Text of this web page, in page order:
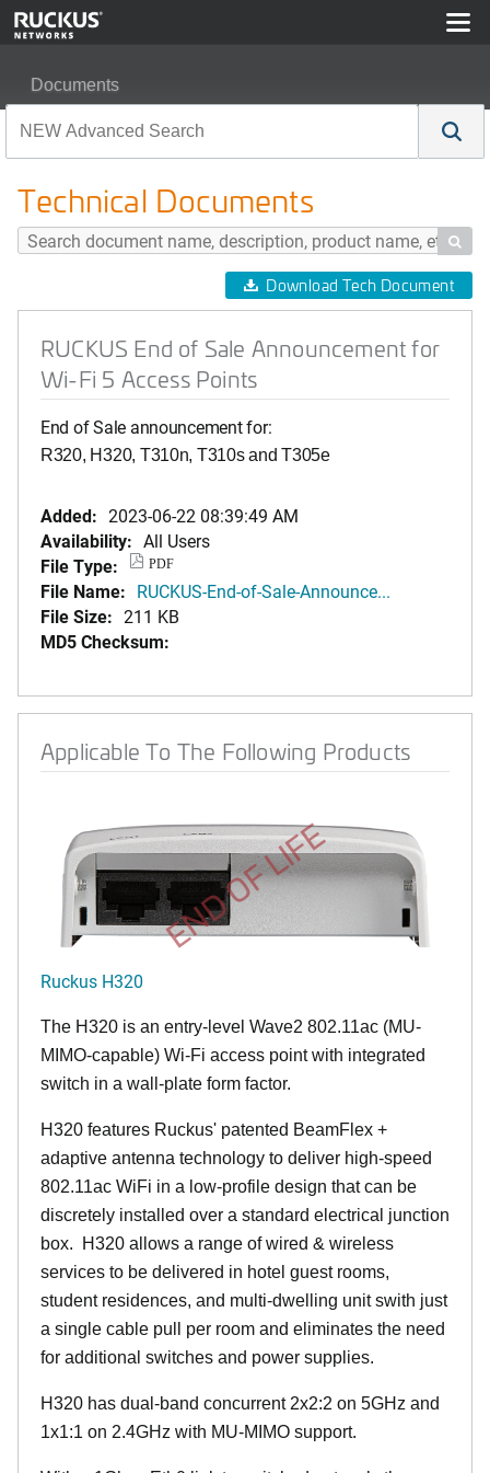
Documents
Technical Documents

Download Tech Document
RUCKUS End of Sale Announcement for
Wi-Fi 5 Access Points
End of Sale announcement for:
R320, H320, T310n, T310s and T305e
Added: 2023-06-22 08:39:49 AM
Availability: All Users
File Type:
PDF
File Name: RUCKUS-End-of-Sale-Announce...
File Size: 211 KB
MD5 Checksum:
Applicable To The Following Products
END OF LIFE
Ruckus H320
The H320 is an entry-level Wave2 802.11ac (MU-
MIMO-capable) Wi-Fi access point with integrated
switch in a wall-plate form factor.
H320 features Ruckus' patented BeamFlex +
adaptive antenna technology to deliver high-speed
802.11ac WiFi in a low-profile design that can be
discretely installed over a standard electrical junction
box. H320 allows a range of wired & wireless
services to be delivered in hotel guest rooms,
student residences, and multi-dwelling unit swith just
a single cable pull per room and eliminates the need
for additional switches and power supplies.
H320 has dual-band concurrent 2x2:2 on 5GHz and
1x1:1 on 2.4GHz with MU-MIMO support.